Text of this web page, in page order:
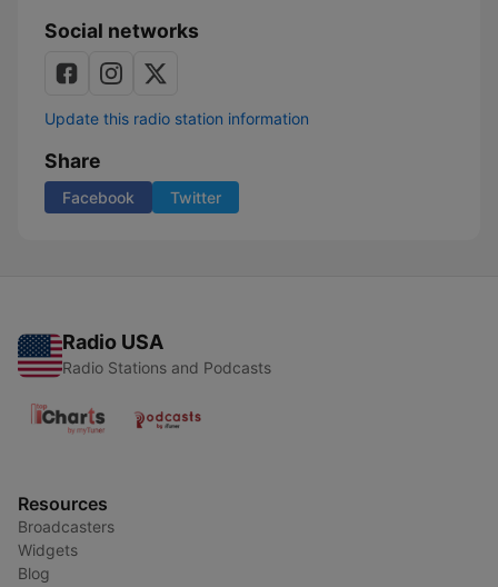
Social networks
Update this radio station information
Share
Facebook Twitter
Radio USA
Radio Stations and Podcasts
Resources
Broadcasters
Widgets
Blog